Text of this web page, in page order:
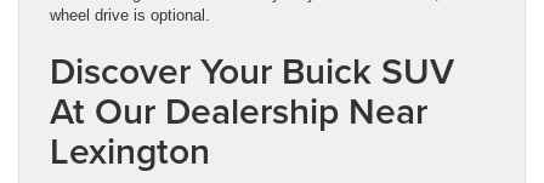
wheel drive is optional.
Discover Your Buick SUV
At Our Dealership Near
Lexington